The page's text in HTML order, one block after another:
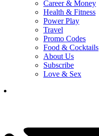
Career & Money
Health & Fitness
Power Play
Travel
Promo Codes
Food & Cocktails
About Us
Subscribe
Love & Sex